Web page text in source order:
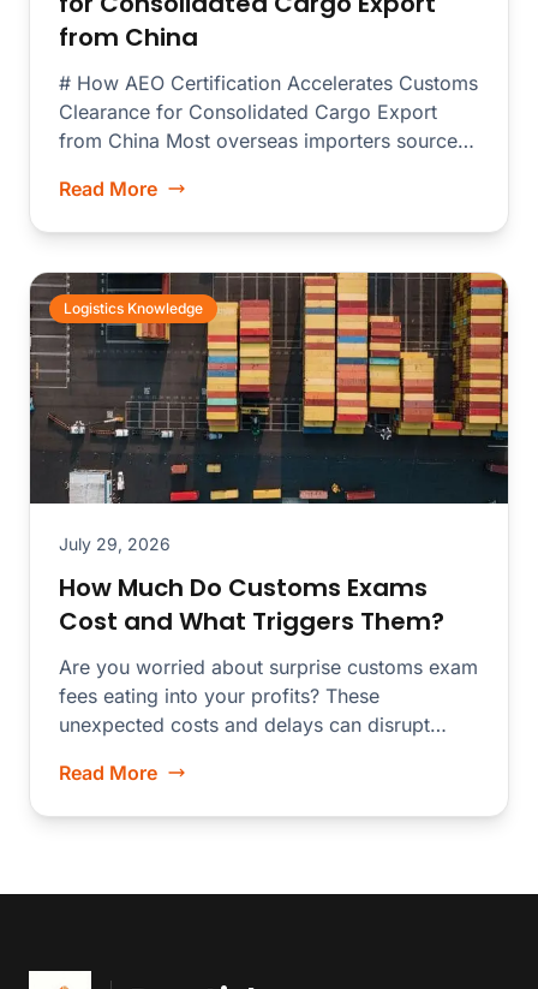
from China
# How AEO Certification Accelerates Customs
Clearance for Consolidated Cargo Export
from China Most overseas importers source
Read More
Logistics Knowledge
July 29, 2026
How Much Do Customs Exams
Cost and What Triggers Them?
Are you worried about surprise customs exam
fees eating into your profits? These
unexpected costs and delays can disrupt
Read More